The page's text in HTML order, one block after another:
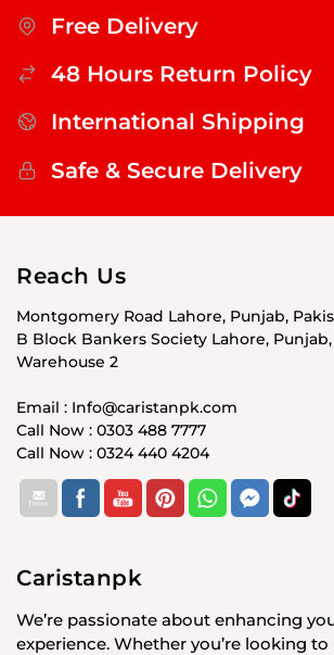
Free Delivery
48 Hours Return Policy
International Shipping
Safe & Secure Delivery
Reach Us
Montgomery Road Lahore, Punjab,
B Block Bankers Society Lahore,
Warehouse 2
Email : Info@caristanpk.com
Call Now : 0303 488 7777
Call Now : 0324 440 4204
Caristanpk
We’re passionate about enhancing
experience. Whether you’re looking